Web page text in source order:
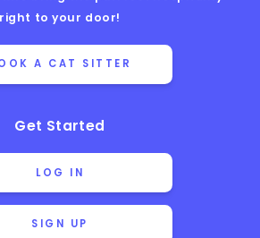
right to your door!
A CAT SITTER
Get Started
LOG IN
SIGN UP